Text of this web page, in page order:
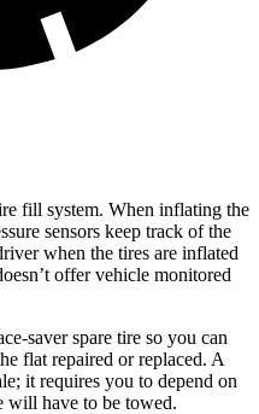
fill system. When inflating the
sensors keep track of the
when the tires are inflated
offer vehicle monitored
saver spare tire so you can
flat repaired or replaced. A
it requires you to depend on
will have to be towed.